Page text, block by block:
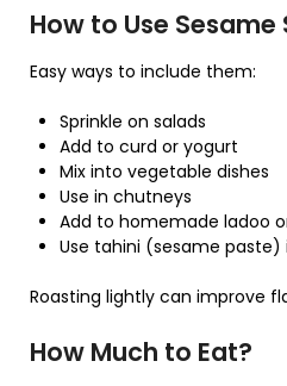
How to Use Sesame
Easy ways to include them:
Sprinkle on salads
Add to curd or yogurt
Mix into vegetable dishes
Use in chutneys
Add to homemade ladoo
Use tahini (sesame paste)
Roasting lightly can improve
How Much to Eat?